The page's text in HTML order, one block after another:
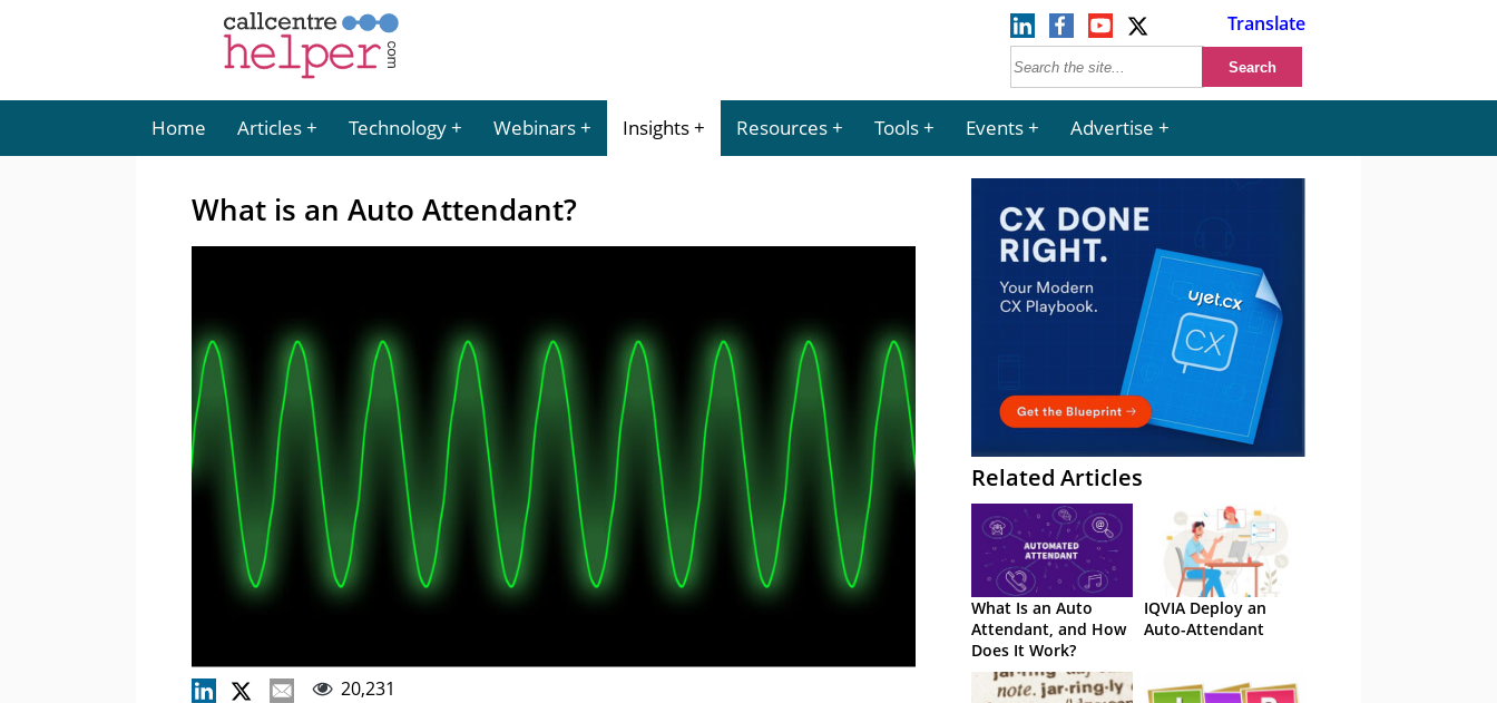
Translate
Home Articles Technology Webinars Insights Resources Tools Events Advertise
What is an Auto Attendant?
20,231
Related Articles
What Is an Auto
Attendant, and How
Does It Work?
IQVIA Deploy an
Auto-Attendant